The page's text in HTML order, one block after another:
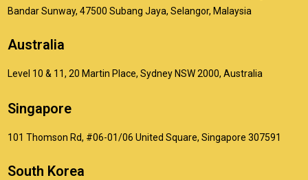
Bandar Sunway, 47500 Subang Jaya, Selangor, Malaysia
Australia
Level 10 & 11, 20 Martin Place, Sydney NSW 2000, Australia
Singapore
101 Thomson Rd, #06-01/06 United Square, Singapore 307591
South Korea